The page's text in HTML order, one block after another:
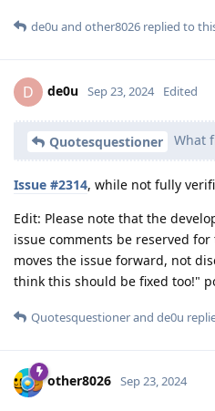
de0u and other8026 replied to
D de0u Sep 23, 2024 Edited
Quotesquestioner What
Issue #2314, while not fully
Edit: Please note that the
issue comments be reserved
moves the issue forward, not
think this should be fixed too!"
Quotesquestionerand de0u
other8026 Sep 23, 2024